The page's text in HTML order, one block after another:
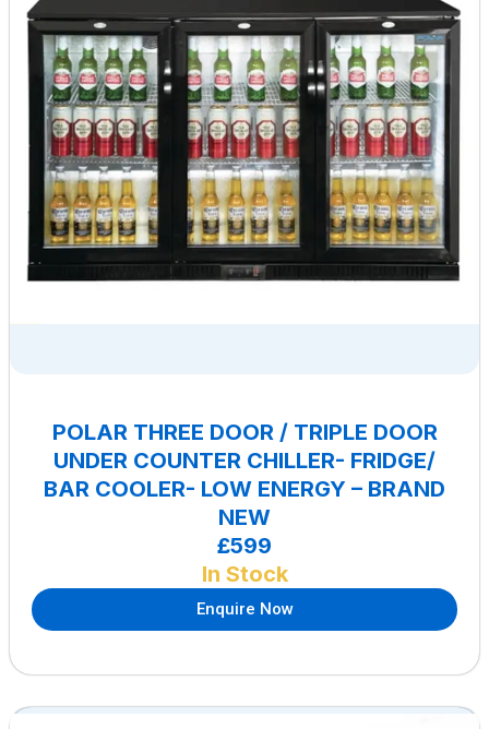
POLAR THREE DOOR / TRIPLE DOOR
UNDER COUNTER CHILLER- FRIDGE/
BAR COOLER- LOW ENERGY – BRAND
NEW
£599
In Stock
Enquire Now